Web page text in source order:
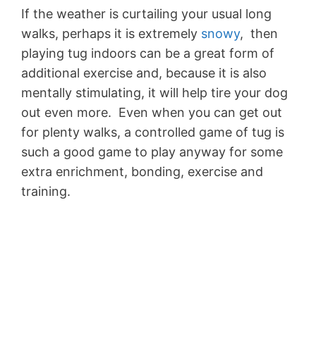
If the weather is curtailing your usual long
walks, perhaps it is extremely snowy, then
playing tug indoors can be a great form of
additional exercise and, because it is also
mentally stimulating, it will help tire your dog
out even more. Even when you can get out
for plenty walks, a controlled game of tug is
such a good game to play anyway for some
extra enrichment, bonding, exercise and
training.